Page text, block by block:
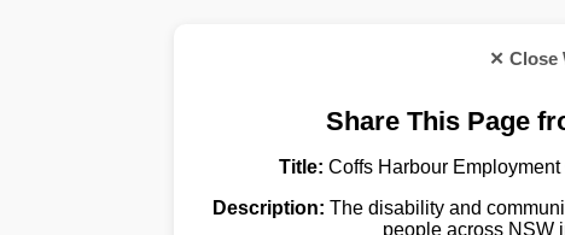
✕ Close
Share This Page
Title: Coffs Harbour
Description: The disability and
people across NSW